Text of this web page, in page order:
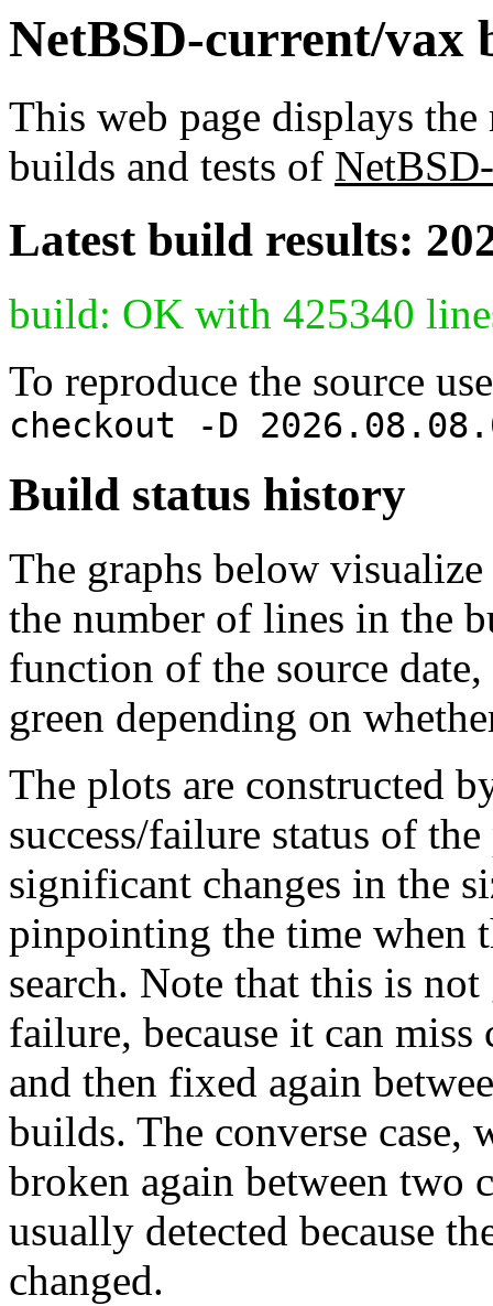
NetBSD-current/vax
This web page displays
builds and tests of
Latest build results:
build: OK with 425340
To reproduce the source
checkout -D
Build status history
The graphs below
the number of lines in the
function of the source
green depending on
The plots are constructed
success/failure status of
significant changes in the
pinpointing the time when
search. Note that this is
failure, because it can
and then fixed again
builds. The converse
broken again between two
usually detected because
changed.